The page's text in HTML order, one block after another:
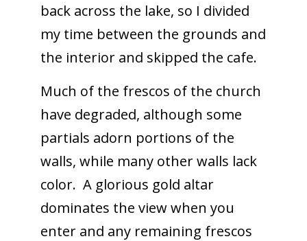
back across the lake, so I divided
my time between the grounds and
the interior and skipped the cafe.
Much of the frescos of the church
have degraded, although some
partials adorn portions of the
walls, while many other walls lack
color. A glorious gold altar
dominates the view when you
enter and any remaining frescos